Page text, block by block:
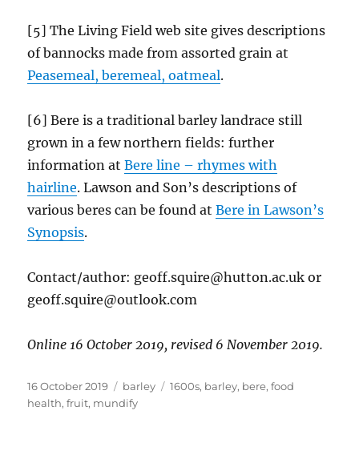
[5] The Living Field web site gives descriptions
of bannocks made from assorted grain at
Peasemeal, beremeal, oatmeal.
[6] Bere is a traditional barley landrace still
grown in a few northern fields: further
information atBere line – rhymes with
hairline. Lawson and Son’s descriptions of
various beres can be found atBere in Lawson’s
Synopsis.
Contact/author: geoff.squire@hutton.ac.uk or
geoff.squire@outlook.com
Online 16 October 2019, revised 6 November 2019.
Posted
on
16 October 2019 Categories
barley Tags
1600s, barley, bere,food
health,fruit, mundify